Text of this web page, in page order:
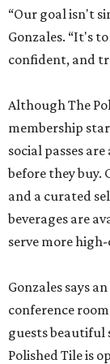
“Our goal isn't
Gonzales. “It's
confident, and
Although The
membership
social passes
before they buy.
and a curated
beverages are
serve more
Gonzales says
conference
guests beautiful
Polished Tile is